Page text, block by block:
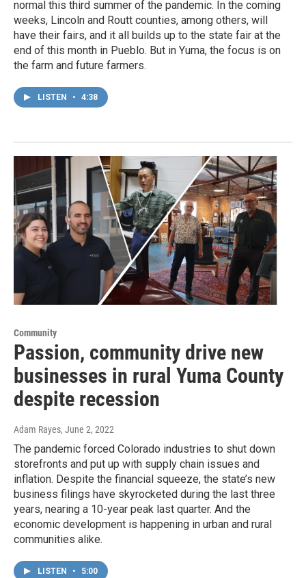
normal this third summer of the pandemic. In the coming
weeks, Lincoln and Routt counties, among others, will
have their fairs, and it all builds up to the state fair at the
end of this month in Pueblo. But in Yuma, the focus is on
the farm and future farmers.
LISTEN • 4:38
Community
Passion, community drive new
businesses in rural Yuma County
despite recession
Adam Rayes, June 2, 2022
The pandemic forced Colorado industries to shut down
storefronts and put up with supply chain issues and
inflation. Despite the financial squeeze, the state’s new
business filings have skyrocketed during the last three
years, nearing a 10-year peak last quarter. And the
economic development is happening in urban and rural
communities alike.
LISTEN • 5:00